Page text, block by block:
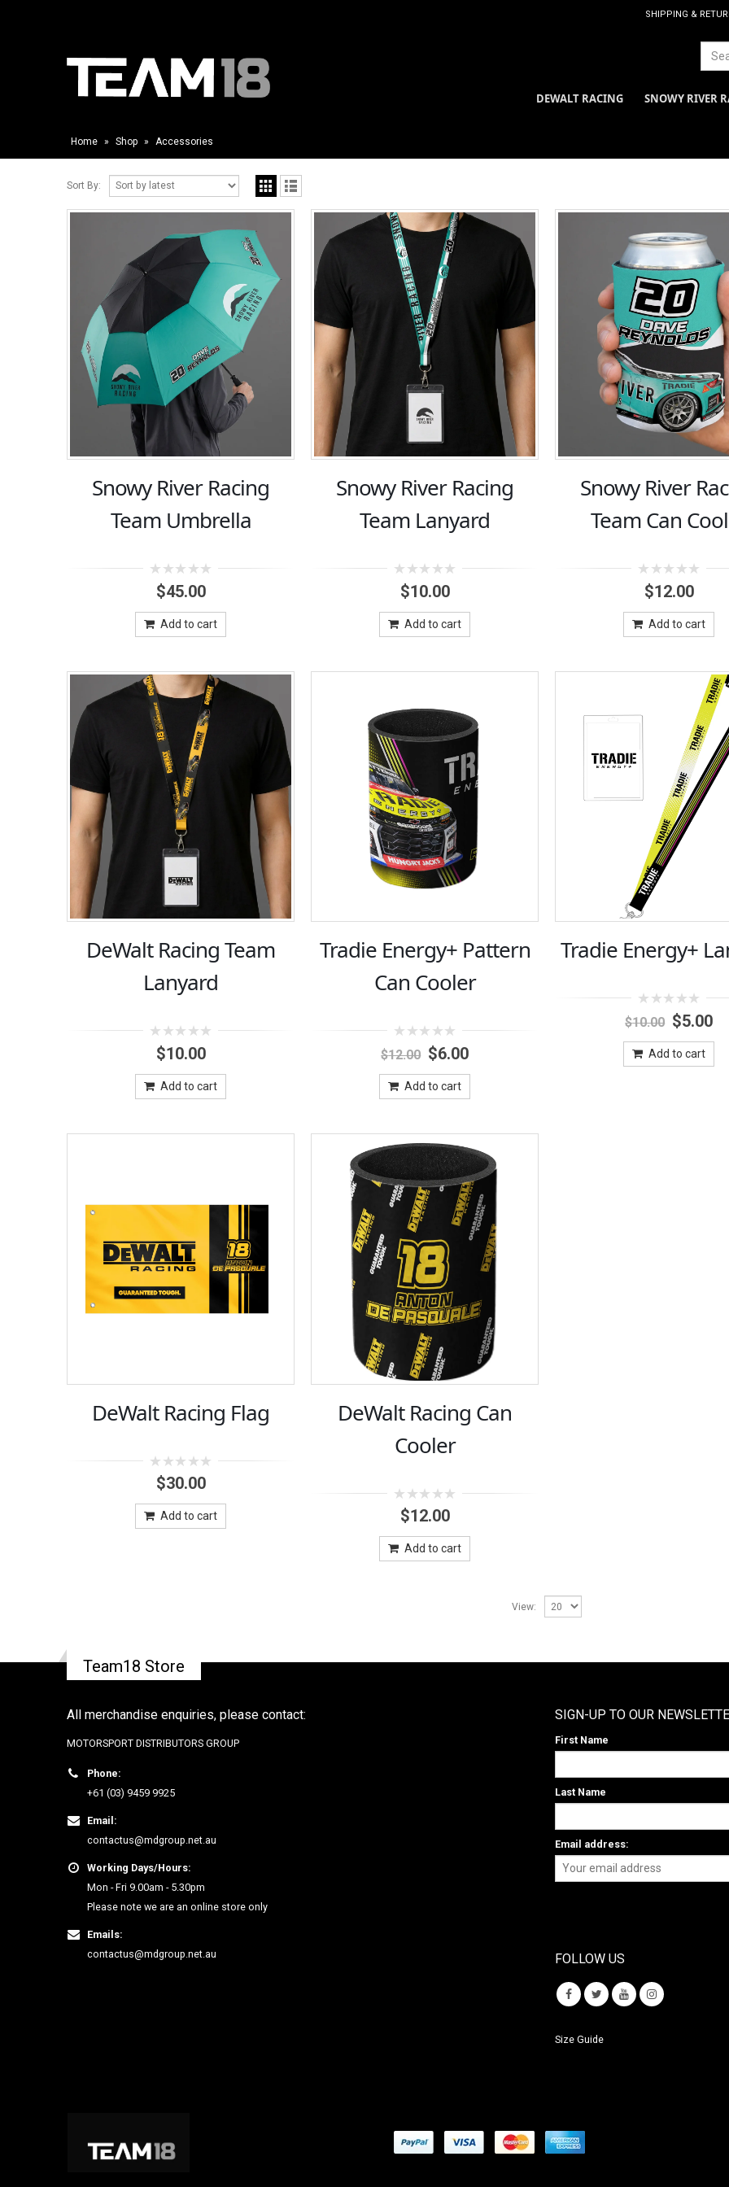
SHIPPING &
DEWALT RACING SNOWY RIVER
Home » Shop » Accessories
Sort By:
Snowy River Racing
Team Umbrella
out
5
$45.00
Add to cart
Snowy River Racing
Team Lanyard
out
5
$10.00
Add to cart
Snowy River
Team Can
out
5
$12.00
Add to cart
DeWalt Racing Team
Lanyard
out
5
$10.00
Add to cart
Tradie Energy+ Pattern
Can Cooler
0
out
5
$12.00 Original
price
was:
$12.00.
$6.00Current
price
$6.00.
Add to cart
Tradie Energy+
0
out
5
$10.00 Original
price
was:
$10.00.
$5.00
Add to cart
DeWalt Racing Flag
out
5
$30.00
Add to cart
DeWalt Racing Can
Cooler
out
5
$12.00
Add to cart
View:
Team18 Store
All merchandise enquiries, please contact:
MOTORSPORT DISTRIBUTORS GROUP
Phone:
+61 (03) 9459 9925
Email:
contactus@mdgroup.net.au
Working Days/Hours:
Mon - Fri 9.00am - 5.30pm
Please note we are an online store only
Emails:
contactus@mdgroup.net.au
SIGN-UP TO OUR
First Name
Last Name
Email address:
FOLLOW US
Size Guide